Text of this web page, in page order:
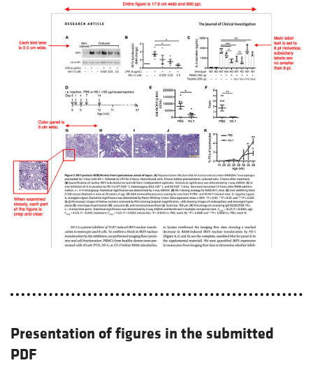
Presentation of figures in the submitted
PDF